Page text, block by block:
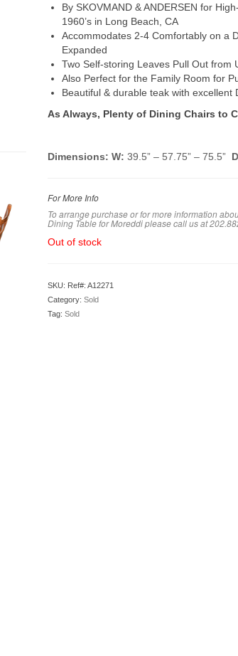
By SKOVMAND & ANDERSEN for
1960’s in Long Beach, CA
Accommodates 2-4 Comfortably on a
Expanded
Two Self-storing Leaves Pull Out from
Also Perfect for the Family Room for
Beautiful & durable teak with excellent
As Always, Plenty of Dining Chairs to
Dimensions: W: 39.5” – 57.75” – 75.5”
For More Info
To arrange purchase or for more information
Dining Table for Moreddi please call us at
Out of stock
SKU: Ref#: A12271
Category: Sold
Tag: Sold